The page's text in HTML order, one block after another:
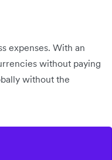
expenses. With an
without paying
without the